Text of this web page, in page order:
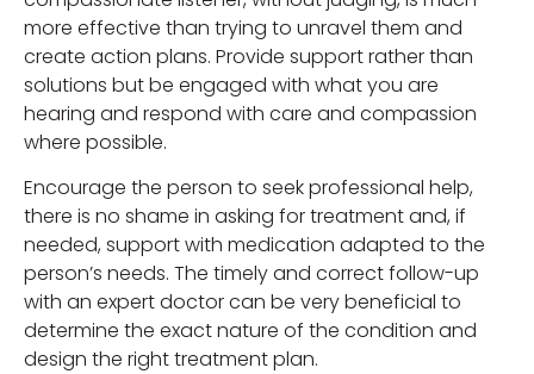
more effective than trying to unravel them and
create action plans. Provide support rather than
solutions but be engaged with what you are
hearing and respond with care and compassion
where possible.
Encourage the person to seek professional help,
there is no shame in asking for treatment and, if
needed, support with medication adapted to the
person’s needs. The timely and correct follow-up
with an expert doctor can be very beneficial to
determine the exact nature of the condition and
design the right treatment plan.